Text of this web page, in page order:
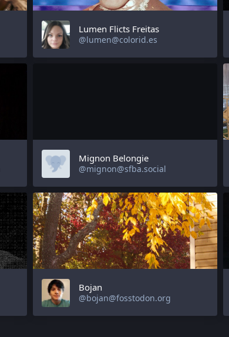
Lumen Flicts Freitas
@lumen@colorid.es
Mignon Belongie
@mignon@sfba.social
Bojan
@bojan@fosstodon.org